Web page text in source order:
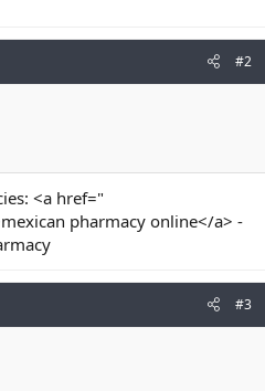
#2
<a href="
pharmacy online</a> -
#3